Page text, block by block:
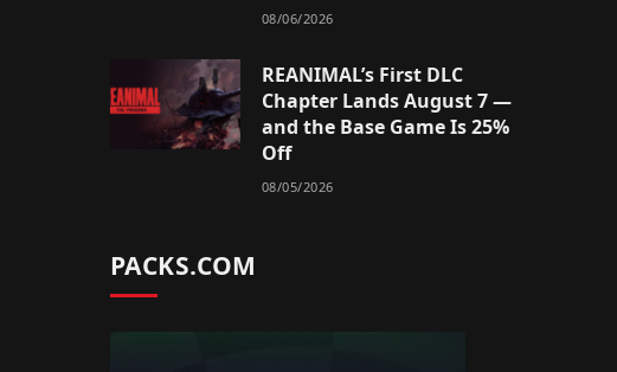
08/06/2026
REANIMAL’s First DLC
Chapter Lands August 7 —
and the Base Game Is 25%
Off
08/05/2026
PACKS.COM